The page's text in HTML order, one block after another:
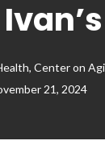
Center on
21, 2024